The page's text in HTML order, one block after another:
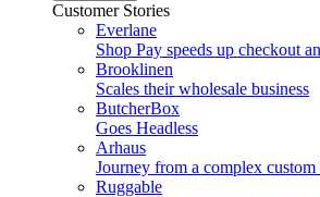
Customer Stories
Everlane
Shop Pay speeds up checkout
Brooklinen
Scales their wholesale business
ButcherBox
Goes Headless
Arhaus
Journey from a complex
Ruggable